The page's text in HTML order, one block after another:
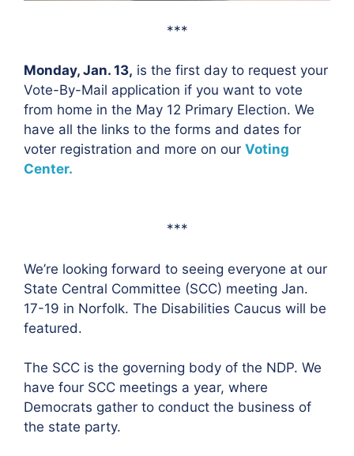
***
Monday, Jan. 13, is the first day to request your
Vote-By-Mail application if you want to vote
from home in the May 12 Primary Election. We
have all the links to the forms and dates for
voter registration and more on our Voting
Center.
***
We’re looking forward to seeing everyone at our
State Central Committee (SCC) meeting Jan.
17-19 in Norfolk. The Disabilities Caucus will be
featured.
The SCC is the governing body of the NDP. We
have four SCC meetings a year, where
Democrats gather to conduct the business of
the state party.